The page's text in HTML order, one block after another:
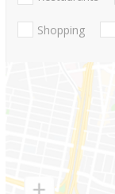
Shopping